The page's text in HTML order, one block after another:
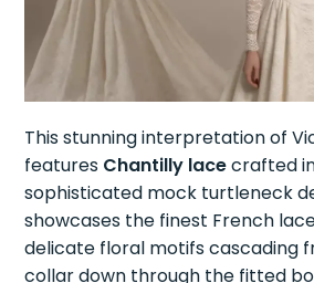
This stunning interpretation of
features Chantilly lacecrafted
sophisticated mock turtleneck
showcases the finest French
delicate floral motifs cascading
collar down through the fitted